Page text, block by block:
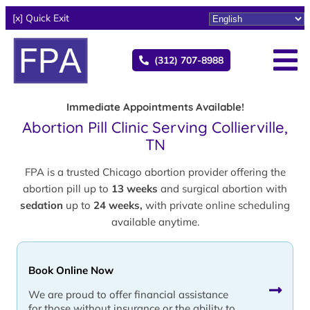
[x] Quick Exit
(312) 707-8988
Immediate Appointments Available!
Abortion Pill Clinic Serving Collierville,
TN
FPA is a trusted Chicago abortion provider offering the
abortion pill up to 13 weeks and surgical abortion with
sedation up to 24 weeks, with private online scheduling
available anytime.
Book Online Now
We are proud to offer financial assistance